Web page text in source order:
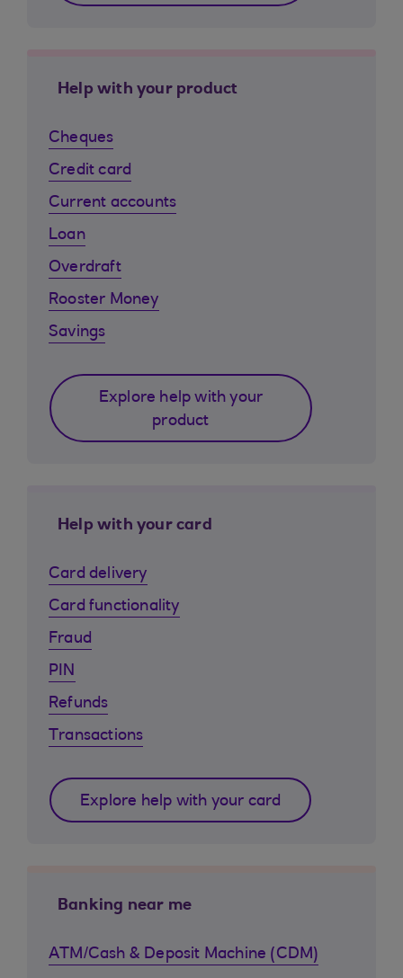
Help with your product
Cheques
Credit card
Current accounts
Loan
Overdraft
Rooster Money
Savings
Explore help with your
product
Help with your card
Card delivery
Card functionality
Fraud
PIN
Refunds
Transactions
Explore help with your card
Banking near me
ATM/Cash & Deposit Machine (CDM)